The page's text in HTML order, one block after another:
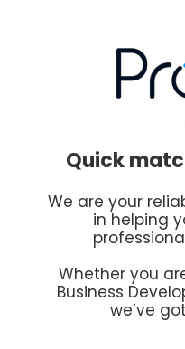
Quick
We are your
in helping
Whether you
Business
we’ve